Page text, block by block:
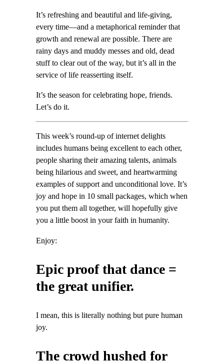
It’s refreshing and beautiful and life-giving,
every time—and a metaphorical reminder that
growth and renewal are possible. There are
rainy days and muddy messes and old, dead
stuff to clear out of the way, but it’s all in the
service of life reasserting itself.
It’s the season for celebrating hope, friends.
Let’s do it.
This week’s round-up of internet delights
includes humans being excellent to each other,
people sharing their amazing talents, animals
being hilarious and sweet, and heartwarming
examples of support and unconditional love. It’s
joy and hope in 10 small packages, which when
you put them all together, will hopefully give
you a little boost in your faith in humanity.
Enjoy:
Epic proof that dance =
the great unifier.
I mean, this is literally nothing but pure human
joy.
The crowd hushed for